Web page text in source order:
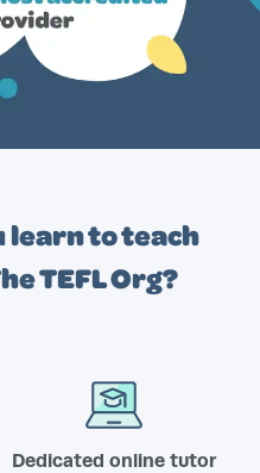
learn to teach
TEFL Org?
Dedicated online tutor